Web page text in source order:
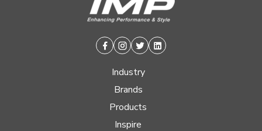
Facebook
Instagram
TwitterLinkedin
Industry
Brands
Products
Inspire